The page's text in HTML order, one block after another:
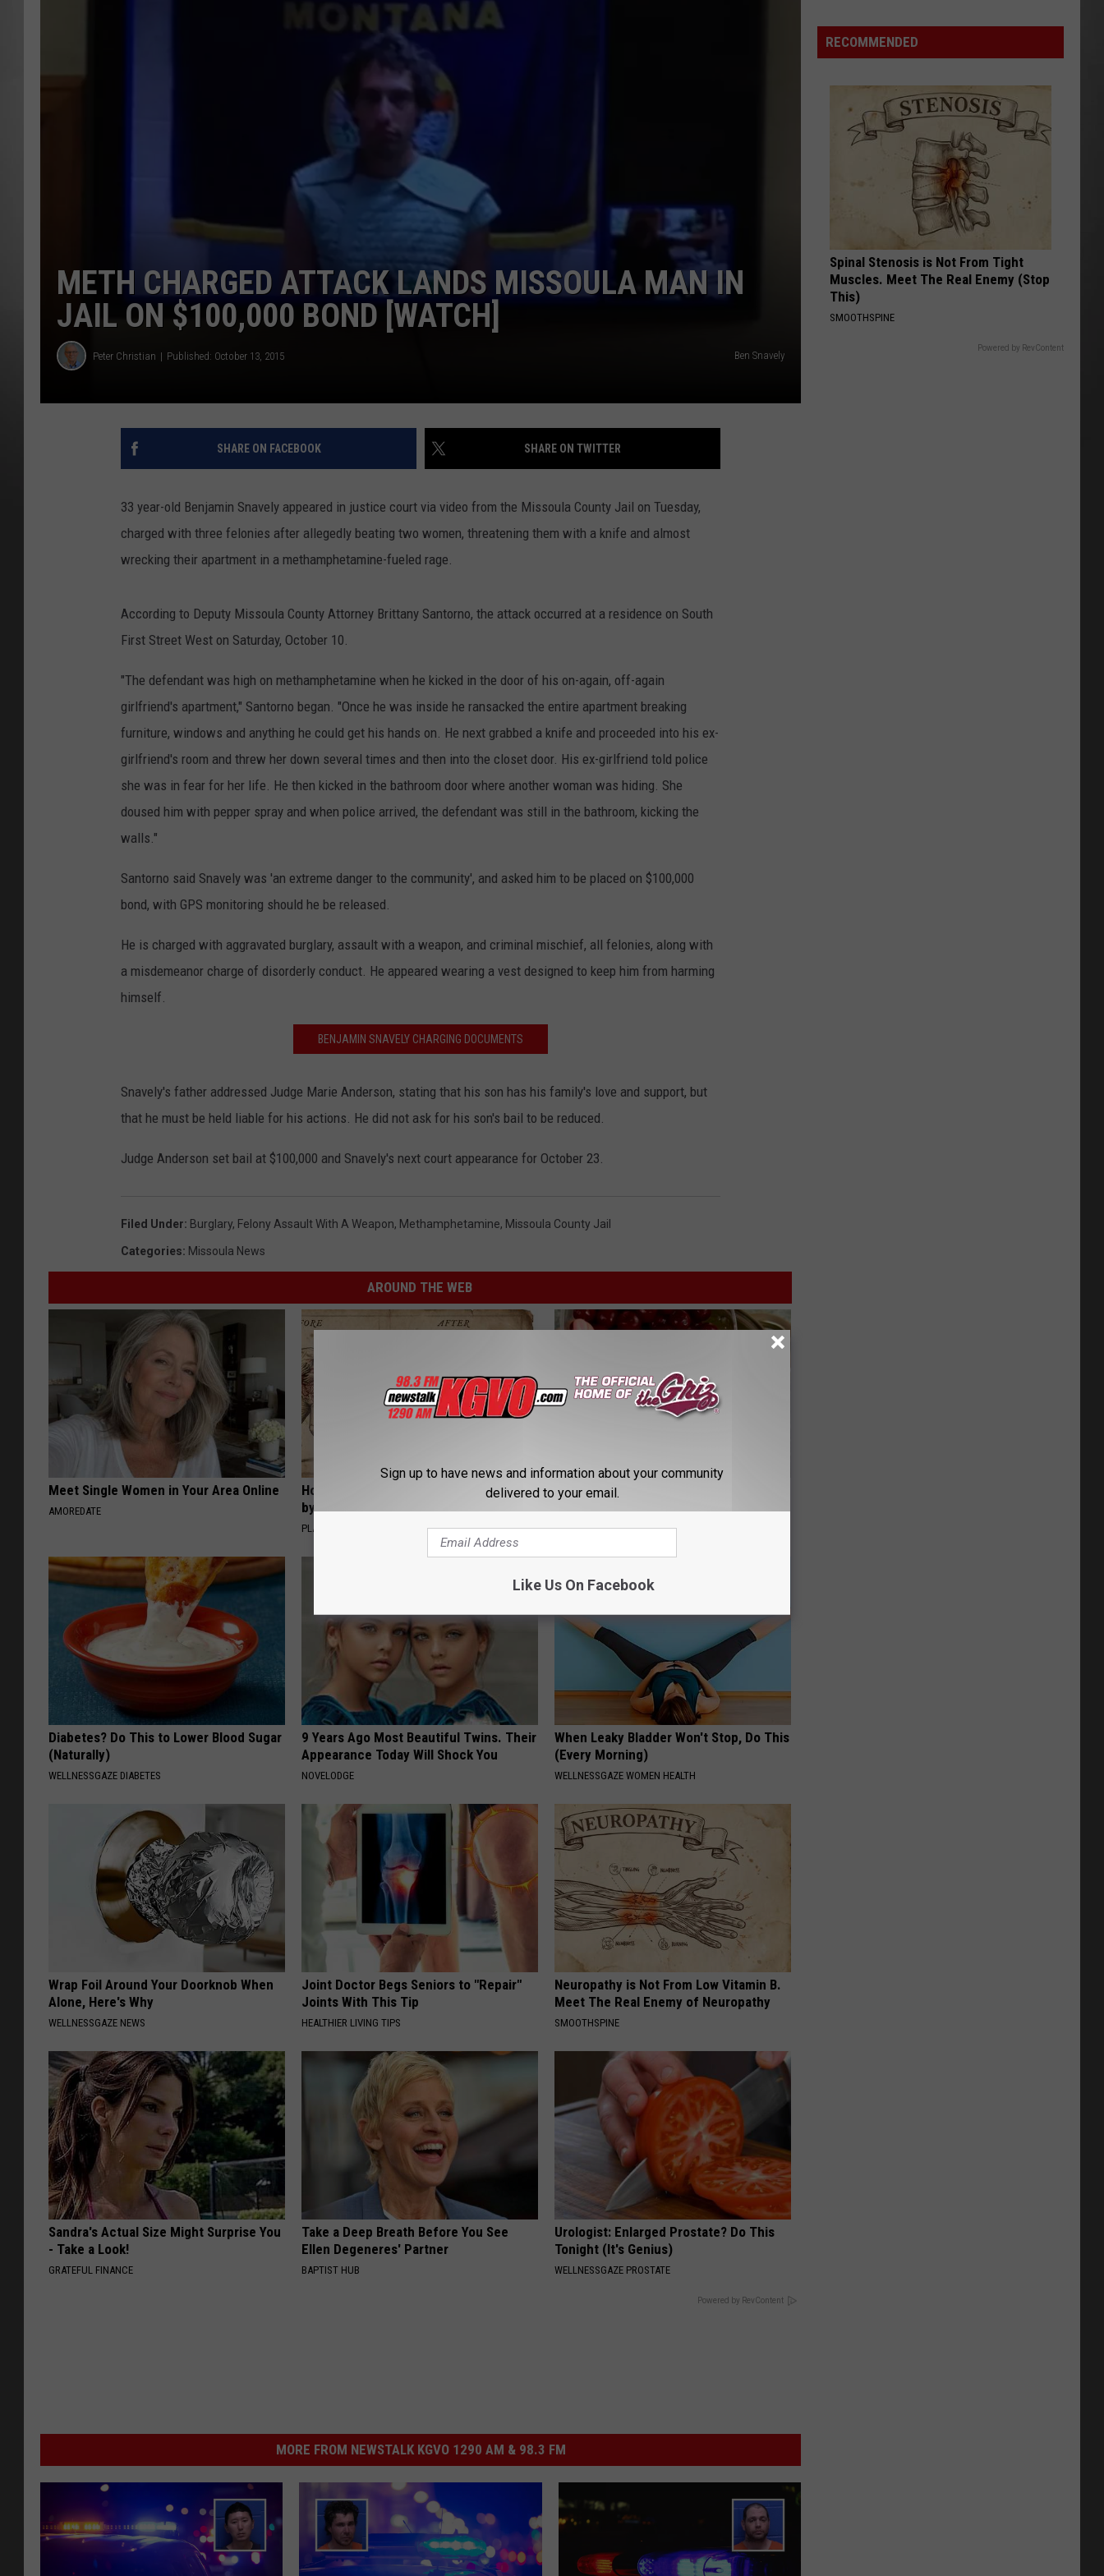
MISSOULA REAL ESTATE TODAY
METH CHARGED ATTACK LANDS MISSOULA MAN IN
JAIL ON $100,000 BOND [WATCH]
Peter Christian Published: October 13, 2015 Ben Snavely
SHARE ON FACEBOOK SHARE ON TWITTER
33 year-old Benjamin Snavely appeared in justice court via video from the Missoula County Jail on Tuesday,
charged with three felonies after allegedly beating two women, threatening them with a knife and almost
wrecking their apartment in a methamphetamine-fueled rage.
According to Deputy Missoula County Attorney Brittany Santorno, the attack occurred at a residence on South
First Street West on Saturday, October 10.
"The defendant was high on methamphetamine when he kicked in the door of his on-again, off-again
girlfriend's apartment," Santorno began. "Once he was inside he ransacked the entire apartment breaking
furniture, windows and anything he could get his hands on. He next grabbed a knife and proceeded into his ex-
girlfriend's room and threw her down several times and then into the closet door. His ex-girlfriend told police
she was in fear for her life. He then kicked in the bathroom door where another woman was hiding. She
doused him with pepper spray and when police arrived, the defendant was still in the bathroom, kicking the
walls."
Santorno said Snavely was 'an extreme danger to the community', and asked him to be placed on $100,000
bond, with GPS monitoring should he be released.
He is charged with aggravated burglary, assault with a weapon, and criminal mischief, all felonies, along with
a misdemeanor charge of disorderly conduct. He appeared wearing a vest designed to keep him from harming
himself.
BENJAMIN SNAVELY CHARGING DOCUMENTS
Snavely's father addressed Judge Marie Anderson, stating that his son has his family's love and support, but
that he must be held liable for his actions. He did not ask for his son's bail to be reduced.
Judge Anderson set bail at $100,000 and Snavely's next court appearance for October 23.
Filed Under: Burglary, Felony Assault With A Weapon, Methamphetamine, Missoula County Jail
Categories: Missoula News
AROUND THE WEB
Meet Single Women in Your Area Online
AMOREDATE
How to Support Healthy Digestion Just
by Changing Your Frying Pan
PLATEFUL
How to Prevent a Heart Attack (Do This
3 Times a Day)
WELLNESSGAZE HEART
Diabetes? Do This to Lower Blood Sugar
(Naturally)
WELLNESSGAZE DIABETES
9 Years Ago Most Beautiful Twins. Their
Appearance Today Will Shock You
NOVELODGE
When Leaky Bladder Won't Stop, Do This
(Every Morning)
WELLNESSGAZE WOMEN HEALTH
Wrap Foil Around Your Doorknob When
Alone, Here's Why
WELLNESSGAZE NEWS
Joint Doctor Begs Seniors to "Repair"
Joints With This Tip
HEALTHIER LIVING TIPS
Neuropathy is Not From Low Vitamin B.
Meet The Real Enemy of Neuropathy
SMOOTHSPINE
Sandra's Actual Size Might Surprise You
- Take a Look!
GRATEFUL FINANCE
Take a Deep Breath Before You See
Ellen Degeneres' Partner
BAPTIST HUB
Urologist: Enlarged Prostate? Do This
Tonight (It's Genius)
WELLNESSGAZE PROSTATE
Powered by RevContent
MORE FROM NEWSTALK KGVO 1290 AM & 98.3 FM
Renting
Still
RECOMMENDED
Spinal Stenosis is Not From Tight
Muscles. Meet The Real Enemy (Stop
This)
SMOOTHSPINE
Powered by RevContent
Sign up to have news and information about your community
delivered to your email.
Like Us On Facebook